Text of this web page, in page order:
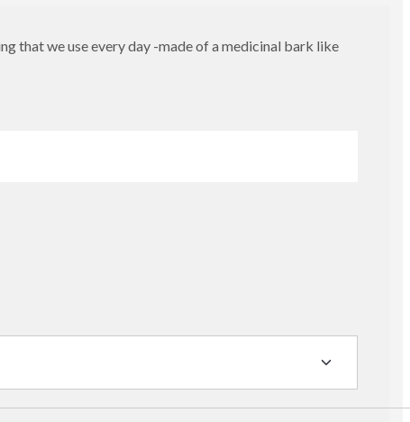
that we use every day -made of a medicinal bark like